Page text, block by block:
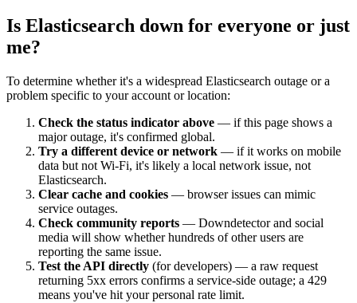
Is Elasticsearch down for everyone or just
me?
To determine whether it's a widespread Elasticsearch outage or a
problem specific to your account or location:
Check the status indicator above — if this page shows a
major outage, it's confirmed global.
Try a different device or network — if it works on mobile
data but not Wi-Fi, it's likely a local network issue, not
Elasticsearch.
Clear cache and cookies — browser issues can mimic
service outages.
Check community reports — Downdetector and social
media will show whether hundreds of other users are
reporting the same issue.
Test the API directly (for developers) — a raw request
returning 5xx errors confirms a service-side outage; a 429
means you've hit your personal rate limit.